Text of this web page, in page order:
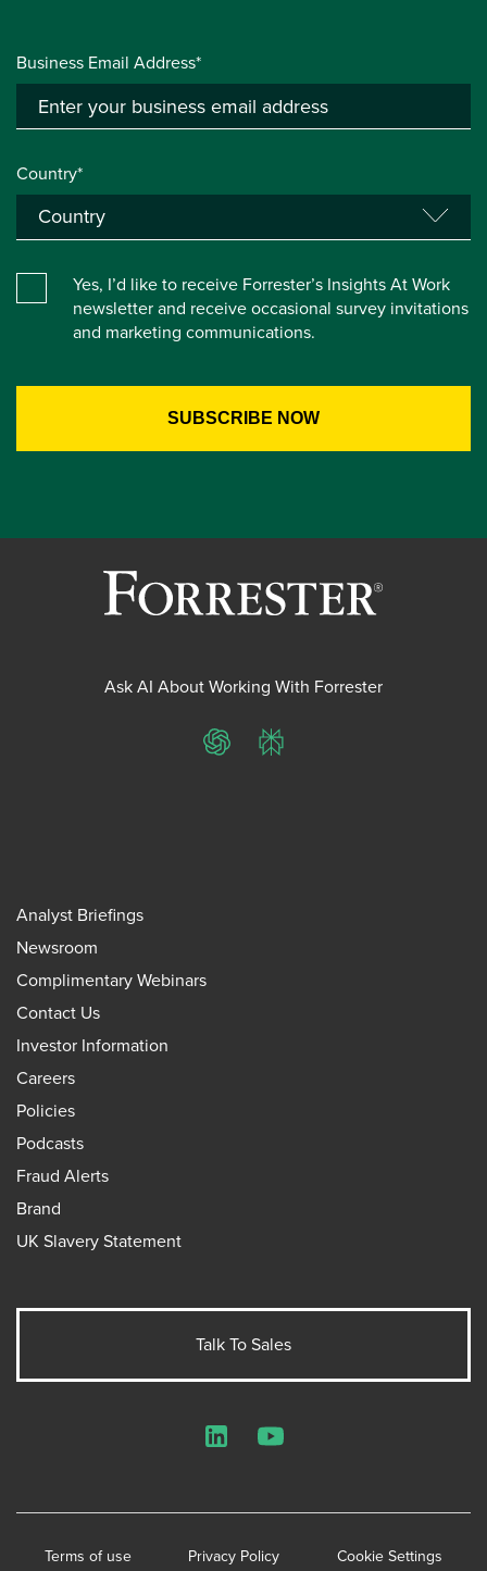
Business Email Address*
Country*
Yes, I’d like to receive Forrester’s Insights At Work
newsletter and receive occasional survey invitations
and marketing communications.
Ask AI About Working With Forrester
ChatGPTPerplexity
Analyst Briefings
Newsroom
Complimentary Webinars
Contact Us
Investor Information
Careers
Policies
Podcasts
Fraud Alerts
Brand
UK Slavery Statement
Talk To Sales
Terms of use Privacy Policy Cookie Settings
LinkedInYouTube